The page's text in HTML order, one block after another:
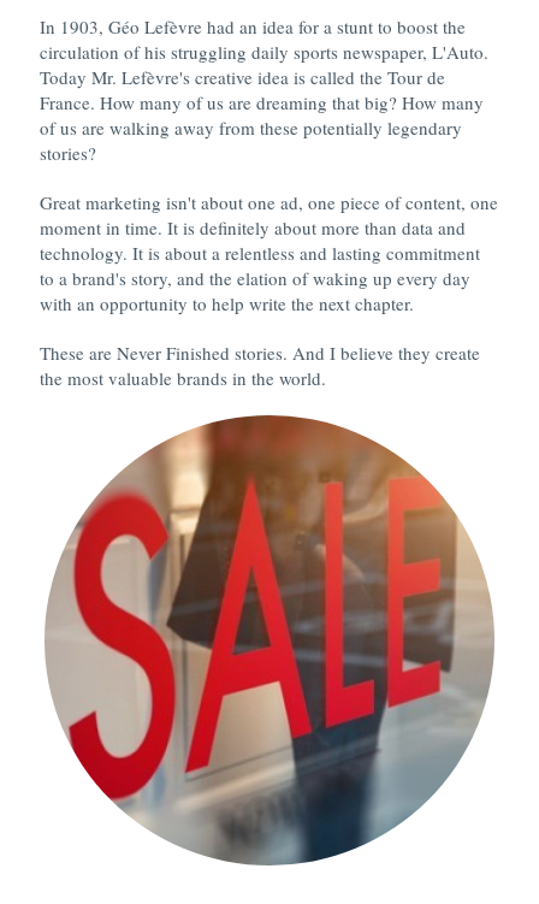
In 1903, Géo Lefèvre had an idea for a stunt to boost the
circulation of his struggling daily sports newspaper, L'Auto.
Today Mr. Lefèvre's creative idea is called the Tour de
France. How many of us are dreaming that big? How many
of us are walking away from these potentially legendary
stories?
Great marketing isn't about one ad, one piece of content, one
moment in time. It is definitely about more than data and
technology. It is about a relentless and lasting commitment
to a brand's story, and the elation of waking up every day
with an opportunity to help write the next chapter.
These are Never Finished stories. And I believe they create
the most valuable brands in the world.